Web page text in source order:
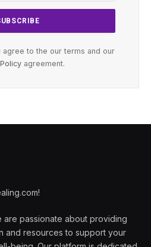
agree to the our terms and our
agreement.
are passionate about providing
and resources to support your